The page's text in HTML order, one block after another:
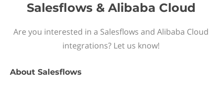
Salesflows & Alibaba Cloud
Are you interested in a Salesflows and Alibaba Cloud
integrations? Let us know!
About Salesflows